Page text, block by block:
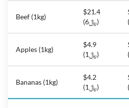
Beef (1kg)
$21.4
(﷼6)
Apples (1kg)
$4.9
(﷼1)
Bananas (1kg)
$4.2
(﷼1)